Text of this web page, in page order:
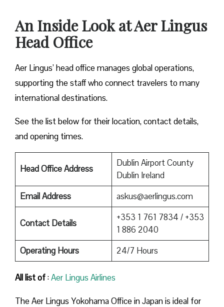
An Inside Look at Aer Lingus
Head Office
Aer Lingus’ head office manages global operations,
supporting the staff who connect travelers to many
international destinations.
See the list below for their location, contact details,
and opening times.
Head Office Address
Dublin Airport County
Dublin Ireland
Email Address
askus@aerlingus.com
Contact Details
+353 1 761 7834 / +353
1 886 2040
Operating Hours
24/7 Hours
All list of:Aer Lingus Airlines
The Aer Lingus Yokohama Office in Japan is ideal for